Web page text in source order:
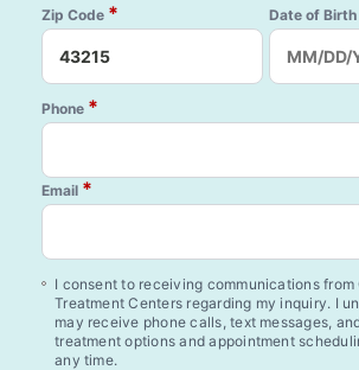
Zip Code * Date of Birth
Phone *
Email *
I consent to receiving communications from
Treatment Centers regarding my inquiry. I
may receive phone calls, text messages,
treatment options and appointment
any time.